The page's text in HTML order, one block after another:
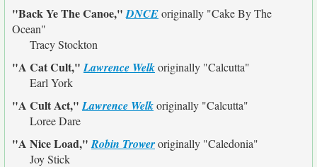
"Back Ye The Canoe,"DNCEoriginally "Cake By The
Ocean"
Tracy Stockton
"A Cat Cult,"Lawrence Welkoriginally "Calcutta"
Earl York
"A Cult Act,"Lawrence Welkoriginally "Calcutta"
Loree Dare
"A Nice Load,"Robin Troweroriginally "Caledonia"
Joy Stick